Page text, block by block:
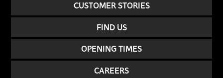
CUSTOMER STORIES
FIND US
OPENING TIMES
CAREERS